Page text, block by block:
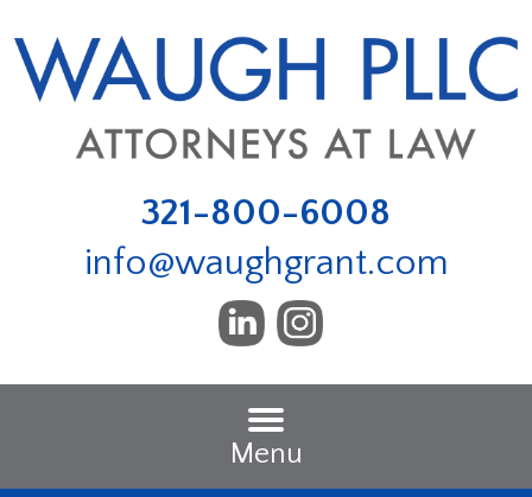
321-800-6008
info@waughgrant.com
Menu